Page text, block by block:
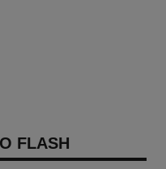
FLASH